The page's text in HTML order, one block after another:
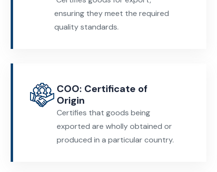
ensuring they meet the required
quality standards.
COO: Certificate of
Origin
Certifies that goods being
exported are wholly obtained or
produced in a particular country.